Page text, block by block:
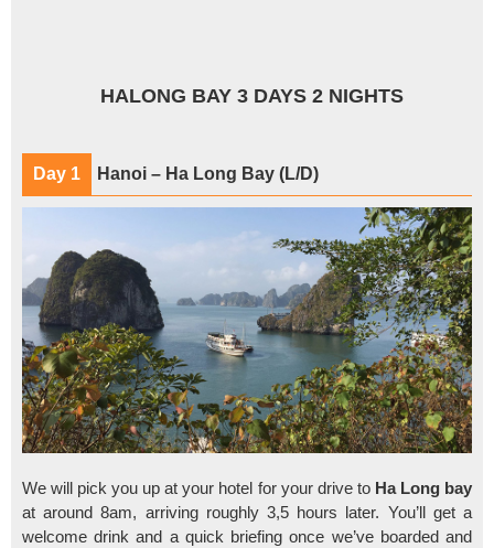
HALONG BAY 3 DAYS 2 NIGHTS
Day 1 Hanoi – Ha Long Bay (L/D)
We will pick you up at your hotel for your drive to Ha Long bay
at around 8am, arriving roughly 3,5 hours later. You’ll get a
welcome drink and a quick briefing once we’ve boarded and